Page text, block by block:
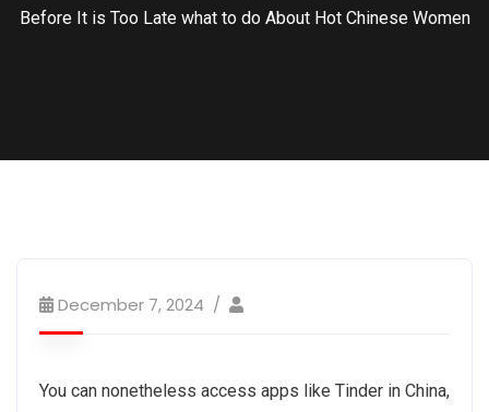
Before It is Too Late what to do About Hot Chinese Women
December 7, 2024
You can nonetheless access apps like Tinder in China,